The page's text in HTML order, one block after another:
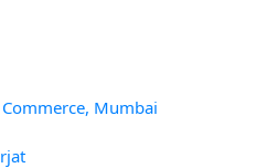
Mumbai